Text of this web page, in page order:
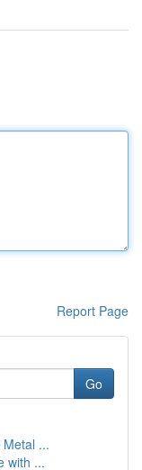
Report Page
Go
...
with ...